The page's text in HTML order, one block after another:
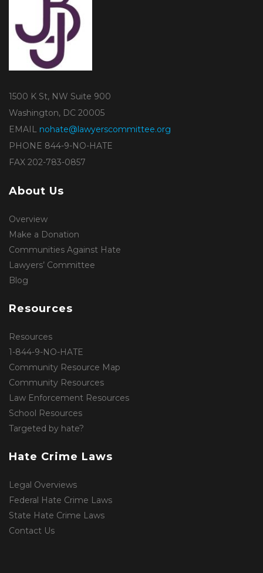
1500 K St, NW Suite 900
Washington, DC 20005
EMAIL nohate@lawyerscommittee.org
PHONE 844-9-NO-HATE
FAX 202-783-0857
About Us
Overview
Make a Donation
Communities Against Hate
Lawyers’ Committee
Blog
Resources
Resources
1-844-9-NO-HATE
Community Resource Map
Community Resources
Law Enforcement Resources
School Resources
Targeted by hate?
Hate Crime Laws
Legal Overviews
Federal Hate Crime Laws
State Hate Crime Laws
Contact Us